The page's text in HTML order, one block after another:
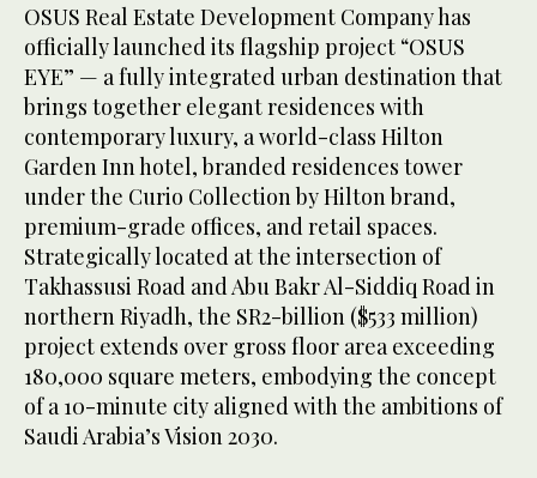
OSUS Real Estate Development Company has
officially launched its flagship project “OSUS
EYE” — a fully integrated urban destination that
brings together elegant residences with
contemporary luxury, a world-class Hilton
Garden Inn hotel, branded residences tower
under the Curio Collection by Hilton brand,
premium-grade offices, and retail spaces.
Strategically located at the intersection of
Takhassusi Road and Abu Bakr Al-Siddiq Road in
northern Riyadh, the SR2-billion ($533 million)
project extends over gross floor area exceeding
180,000 square meters, embodying the concept
of a 10-minute city aligned with the ambitions of
Saudi Arabia’s Vision 2030.